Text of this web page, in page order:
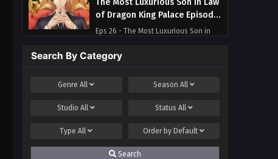
The Most Luxurious Son in Law
of Dragon King Palace Episode
26 Multi~Subtitles
Eps 26 - The Most Luxurious Son in
Multi~Subtitles - August 8, 2023
The Most Luxurious Son in Law
25 Multi~Subtitles
Law of Dragon King Palace Episode 25
Search By Category
GenreAll Season All
StudioAll Status All
TypeAll Order by Default
Search